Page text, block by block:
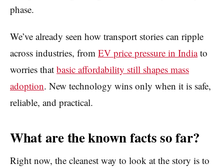
phase.
We’ve already seen how transport stories can ripple
across industries, from EV price pressure in Indiato
worries that basic affordability still shapes mass
adoption. New technology wins only when it is safe,
reliable, and practical.
What are the known facts so far?
Right now, the cleanest way to look at the story is to